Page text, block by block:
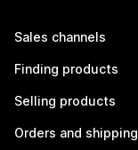
Sales channels
Finding products
Selling products
Orders and shipping